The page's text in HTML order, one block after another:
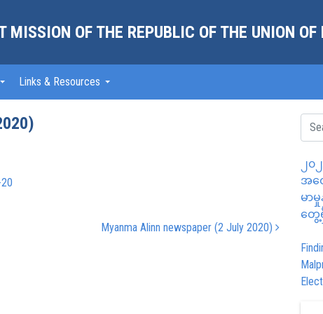
MISSION OF THE REPUBLIC OF THE UNION
Links & Resources
Myanma Alinn newspaper (2 July 2020)
၂
အထွ
မာ
တွေ့